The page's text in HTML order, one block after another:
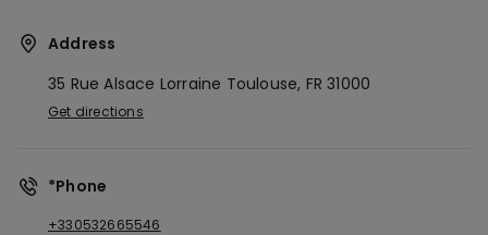
Address
35 Rue Alsace Lorraine Toulouse, FR31000
Get directions
*Phone
+330532665546